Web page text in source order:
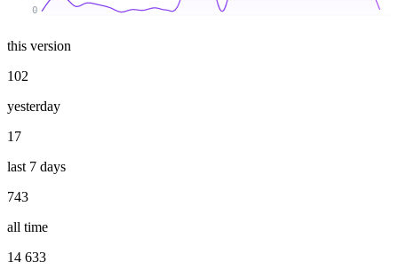
0
this version
102
yesterday
17
last 7 days
743
all time
14 633